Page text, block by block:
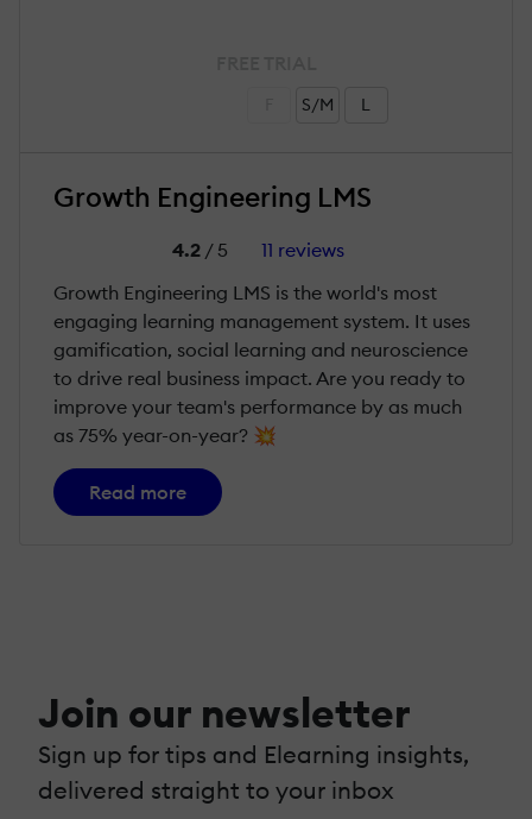
S/M L
Growth Engineering LMS
4.2/ 5
11 reviews
Growth Engineering LMS is the world's most
engaging learning management system. It uses
gamification, social learning and neuroscience
to drive real business impact. Are you ready to
improve your team's performance by as much
as 75% year-on-year? 💥
Read more
Join our newsletter
Sign up for tips and Elearning insights,
delivered straight to your inbox